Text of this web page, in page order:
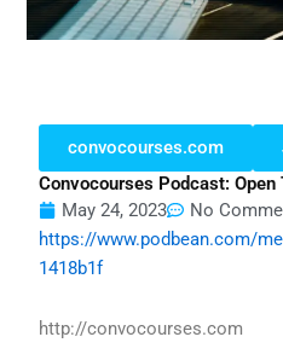
convocourses.com
Convocourses Podcast: Open
May 24, 2023
No
https://www.podbean.com/
1418b1f
http://convocourses.com